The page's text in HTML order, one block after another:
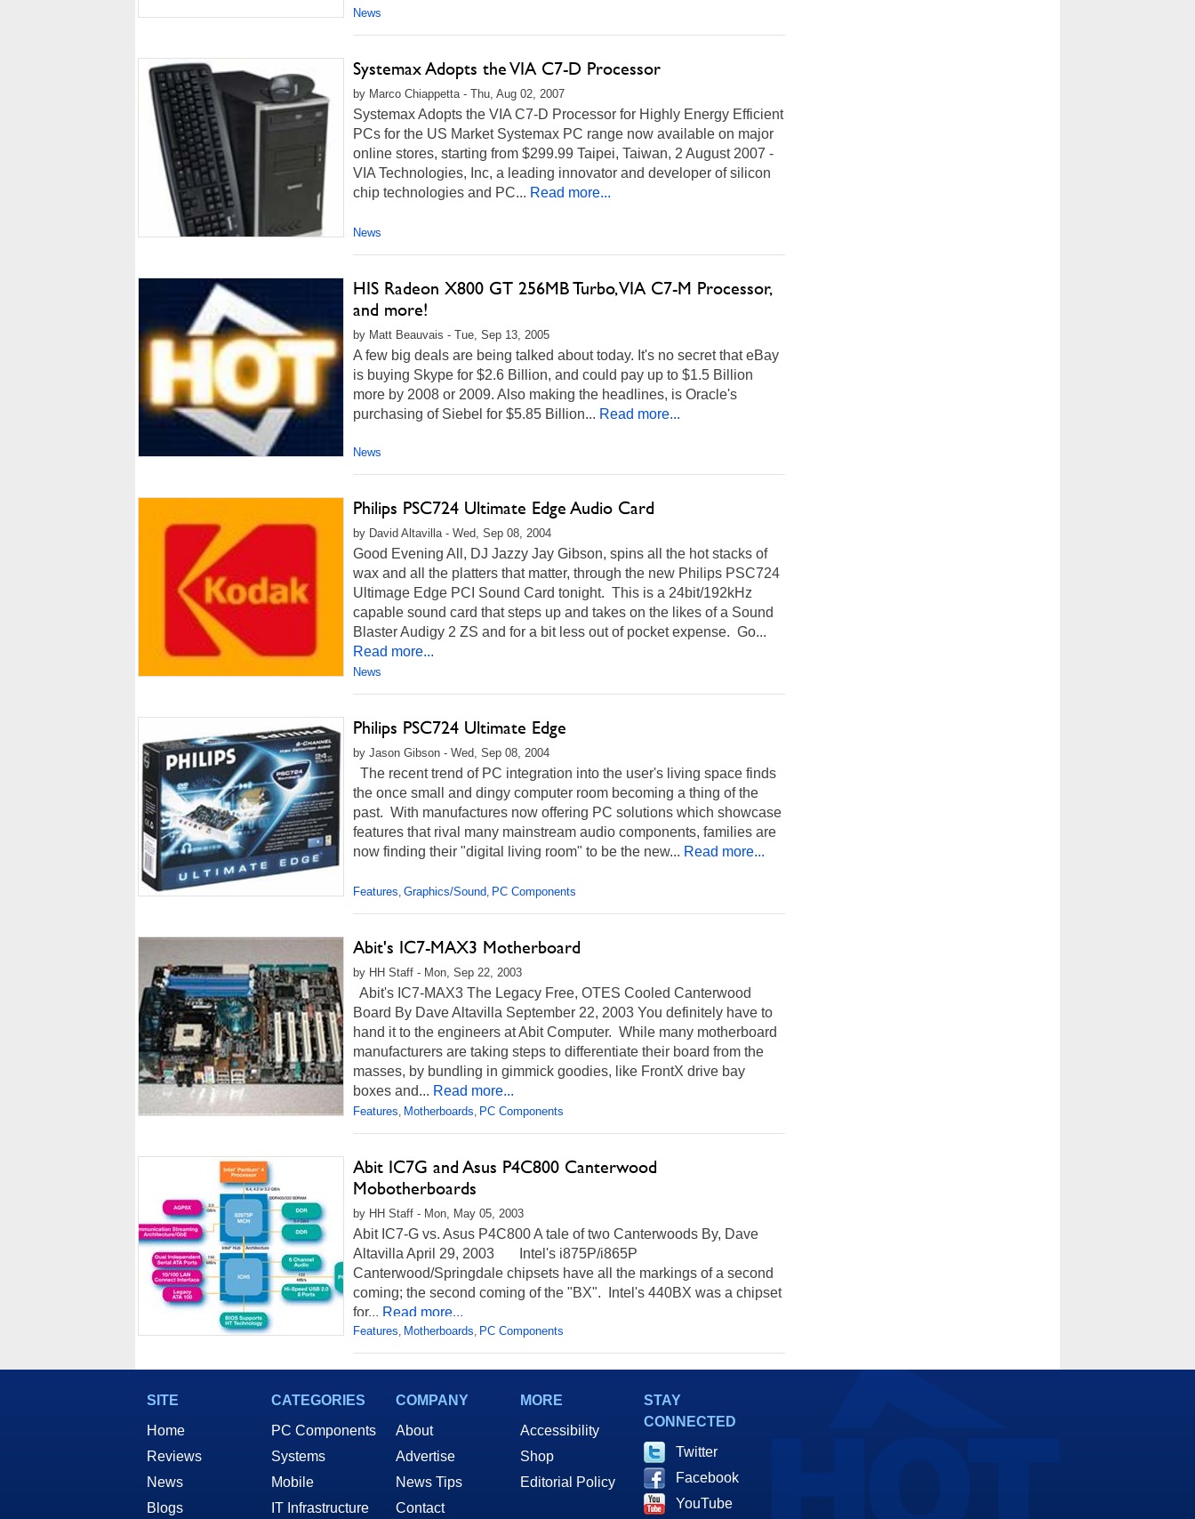
News
Systemax Adopts the VIA C7-D Processor
by Marco Chiappetta - Thu, Aug 02, 2007
Systemax Adopts the VIA C7-D Processor for Highly Energy Efficient
PCs for the US Market Systemax PC range now available on major
online stores, starting from $299.99 Taipei, Taiwan, 2 August 2007 -
VIA Technologies, Inc, a leading innovator and developer of silicon
chip technologies and PC... Read more...
News
HIS Radeon X800 GT 256MB Turbo, VIA C7-M Processor,
and more!
by Matt Beauvais - Tue, Sep 13, 2005
A few big deals are being talked about today. It's no secret that eBay
is buying Skype for $2.6 Billion, and could pay up to $1.5 Billion
more by 2008 or 2009. Also making the headlines, is Oracle's
purchasing of Siebel for $5.85 Billion... Read more...
News
Philips PSC724 Ultimate Edge Audio Card
by David Altavilla - Wed, Sep 08, 2004
Good Evening All, DJ Jazzy Jay Gibson, spins all the hot stacks of
wax and all the platters that matter, through the new Philips PSC724
Ultimage Edge PCI Sound Card tonight. This is a 24bit/192kHz
capable sound card that steps up and takes on the likes of a Sound
Blaster Audigy 2 ZS and for a bit less out of pocket expense. Go...
Read more...
News
Philips PSC724 Ultimate Edge
by Jason Gibson - Wed, Sep 08, 2004
The recent trend of PC integration into the user's living space finds
the once small and dingy computer room becoming a thing of the
past. With manufactures now offering PC solutions which showcase
features that rival many mainstream audio components, families are
now finding their "digital living room" to be the new... Read more...
Features, Graphics/Sound, PC Components
Abit's IC7-MAX3 Motherboard
by HH Staff - Mon, Sep 22, 2003
Abit's IC7-MAX3 The Legacy Free, OTES Cooled Canterwood
Board By Dave Altavilla September 22, 2003 You definitely have to
hand it to the engineers at Abit Computer. While many motherboard
manufacturers are taking steps to differentiate their board from the
masses, by bundling in gimmick goodies, like FrontX drive bay
boxes and... Read more...
Features, Motherboards, PC Components
Abit IC7G and Asus P4C800 Canterwood
Mobotherboards
by HH Staff - Mon, May 05, 2003
Abit IC7-G vs. Asus P4C800 A tale of two Canterwoods By, Dave
Altavilla April 29, 2003 Intel's i875P/i865P
Canterwood/Springdale chipsets have all the markings of a second
coming; the second coming of the "BX". Intel's 440BX was a chipset
for... Read more...
Features, Motherboards, PC Components
SITE
Home
Reviews
News
Blogs
CATEGORIES
PC Components
Systems
Mobile
IT Infrastructure
COMPANY
About
Advertise
News Tips
Contact
MORE
Accessibility
Shop
Editorial Policy
STAY
CONNECTED
Twitter
Facebook
YouTube